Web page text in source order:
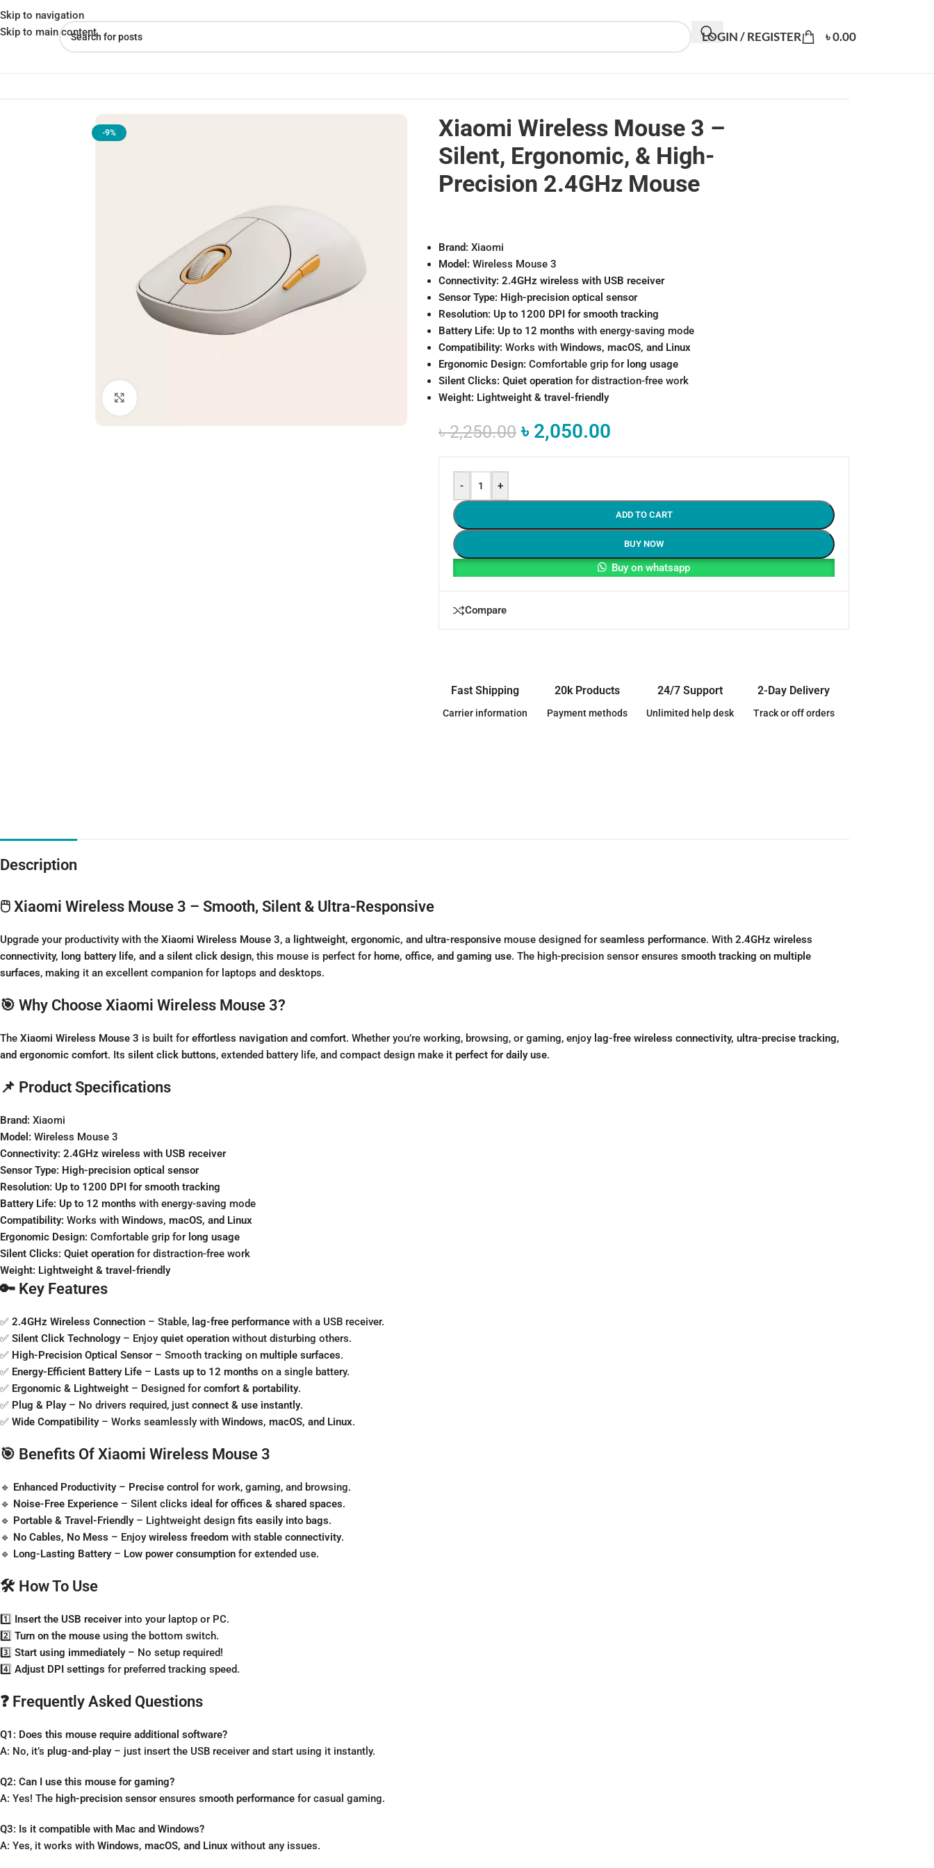
Skip to navigation
Skip to main content
LOGIN / REGISTER ৳0.00
-9%
Xiaomi Wireless Mouse 3 –
Silent, Ergonomic, & High-
Precision 2.4GHz Mouse
Brand: Xiaomi
Model: Wireless Mouse 3
Connectivity: 2.4GHz wireless with USB receiver
Sensor Type: High-precision optical sensor
Resolution: Up to 1200 DPI for smooth tracking
Battery Life: Up to 12 months with energy-saving mode
Compatibility: Works with Windows, macOS, and Linux
Ergonomic Design: Comfortable grip for long usage
Silent Clicks: Quiet operation for distraction-free work
Weight: Lightweight & travel-friendly
৳2,250.00 ৳ 2,050.00
- +
ADD TO CART
BUY NOW
Buy on whatsapp
Compare
Fast Shipping
Carrier information
20k Products
Payment methods
24/7 Support
Unlimited help desk
2-Day Delivery
Track or off orders
Description
🖱️ Xiaomi Wireless Mouse 3 – Smooth, Silent & Ultra-Responsive
Upgrade your productivity with the Xiaomi Wireless Mouse 3, a lightweight, ergonomic, and ultra-responsive mouse designed for seamless performance. With 2.4GHz wireless
connectivity, long battery life, and a silent click design, this mouse is perfect for home, office, and gaming use. The high-precision sensor ensures smooth tracking on multiple
surfaces, making it an excellent companion for laptops and desktops.
🎯 Why Choose Xiaomi Wireless Mouse 3?
The Xiaomi Wireless Mouse 3 is built for effortless navigation and comfort. Whether you’re working, browsing, or gaming, enjoy lag-free wireless connectivity, ultra-precise tracking,
and ergonomic comfort. Its silent click buttons, extended battery life, and compact design make it perfect for daily use.
📌 Product Specifications
Brand: Xiaomi
Model: Wireless Mouse 3
Connectivity: 2.4GHz wireless with USB receiver
Sensor Type: High-precision optical sensor
Resolution: Up to 1200 DPI for smooth tracking
Battery Life: Up to 12 months with energy-saving mode
Compatibility: Works with Windows, macOS, and Linux
Ergonomic Design: Comfortable grip for long usage
Silent Clicks: Quiet operation for distraction-free work
Weight: Lightweight & travel-friendly
🔑 Key Features
✅ 2.4GHz Wireless Connection – Stable, lag-free performance with a USB receiver.
✅ Silent Click Technology– Enjoy quiet operation without disturbing others.
✅ High-Precision Optical Sensor– Smooth tracking on multiple surfaces.
✅ Energy-Efficient Battery Life – Lasts up to 12 months on a single battery.
✅ Ergonomic & Lightweight – Designed for comfort & portability.
✅ Plug & Play– No drivers required, just connect & use instantly.
✅ Wide Compatibility– Works seamlessly with Windows, macOS, and Linux.
🎯 Benefits Of Xiaomi Wireless Mouse 3
🔹 Enhanced Productivity– Precise control for work, gaming, and browsing.
🔹 Noise-Free Experience – Silent clicks ideal for offices & shared spaces.
🔹 Portable & Travel-Friendly– Lightweight design fits easily into bags.
🔹 No Cables, No Mess – Enjoy wireless freedom with stable connectivity.
🔹 Long-Lasting Battery– Low power consumption for extended use.
🛠️ How To Use
1️⃣ Insert the USB receiverinto your laptop or PC.
2️⃣ Turn on the mouse using the bottom switch.
3️⃣ Start using immediately– No setup required!
4️⃣ Adjust DPI settings for preferred tracking speed.
❓ Frequently Asked Questions
Q1: Does this mouse require additional software?
A: No, it’s plug-and-play– just insert the USB receiver and start using it instantly.
Q2: Can I use this mouse for gaming?
A: Yes! The high-precision sensorensures smooth performance for casual gaming.
Q3: Is it compatible with Mac and Windows?
A: Yes, it works with Windows, macOS, and Linux without any issues.